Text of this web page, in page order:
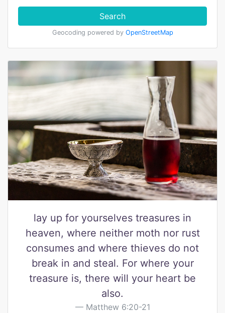
Search
Geocoding powered by OpenStreetMap
lay up for yourselves treasures in
heaven, where neither moth nor rust
consumes and where thieves do not
break in and steal. For where your
treasure is, there will your heart be
also.
Matthew 6:20-21